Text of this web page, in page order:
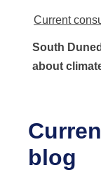
Current
South
about
blog